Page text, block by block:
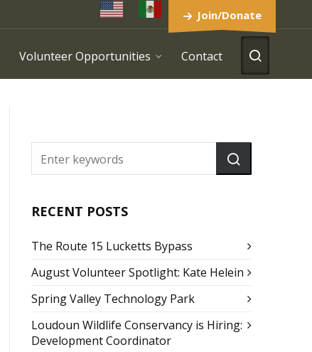
Join/Donate
Volunteer Opportunities Contact
RECENT POSTS
The Route 15 Lucketts Bypass
August Volunteer Spotlight: Kate Helein
Spring Valley Technology Park
Loudoun Wildlife Conservancy is Hiring:
Development Coordinator